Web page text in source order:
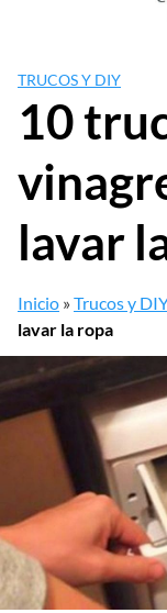
TRUCOS Y DIY
10
lavar
Inicio »Trucos y
lavar la ropa